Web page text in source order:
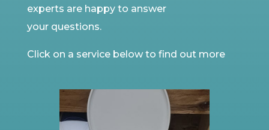
experts are happy to answer
your questions.
Click on a service below to find out more